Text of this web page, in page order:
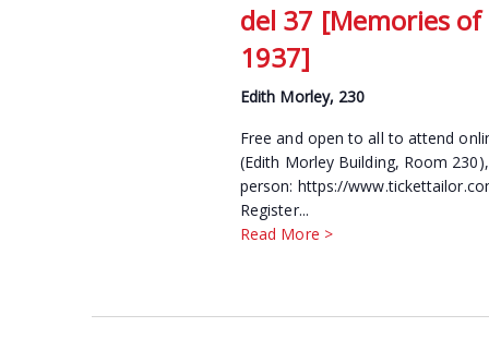
del 37 [Memories
1937]
Edith Morley, 230
Free and open to all to attend
(Edith Morley Building, Room
person: https://
Register...
Read More >